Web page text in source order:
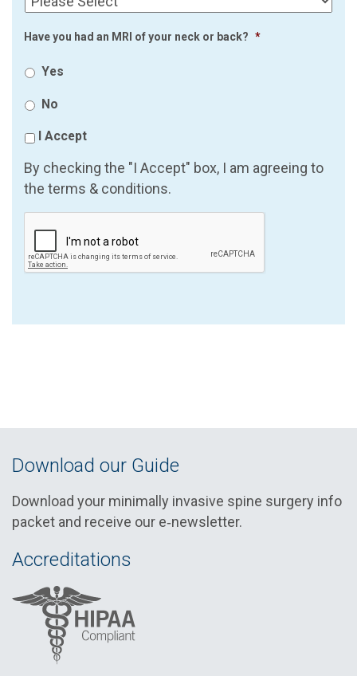
Have you had an MRI of your neck or back? *
Yes
No
I Accept
By checking the "I Accept" box, I am agreeing to
the terms & conditions.
Download our Guide
Download your minimally invasive spine surgery info
packet and receive our e‑newsletter.
Accreditations